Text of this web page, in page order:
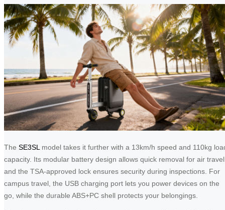
The SE3SL model takes it further with a 13km/h speed and 110kg
capacity. Its modular battery design allows quick removal for air
and the TSA-approved lock ensures security during inspections. For
campus travel, the USB charging port lets you power devices on the
go, while the durable ABS+PC shell protects your belongings.